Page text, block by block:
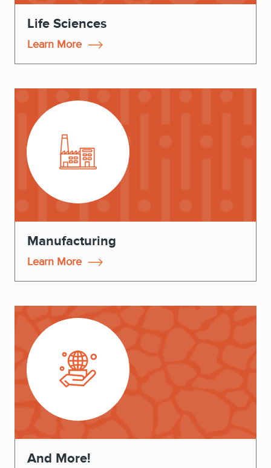
Life Sciences
Learn More
Manufacturing
Learn More
And More!